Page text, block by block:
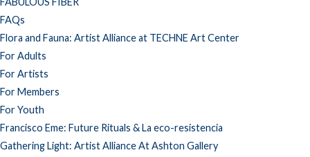
FAQs
Flora and Fauna: Artist Alliance at TECHNE Art Center
For Adults
For Artists
For Members
For Youth
Francisco Eme: Future Rituals & La eco-resistencia
Gathering Light: Artist Alliance At Ashton Gallery